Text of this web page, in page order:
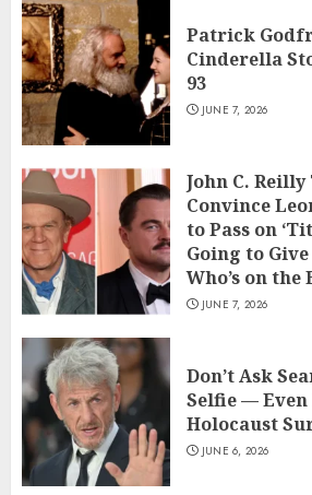
Patrick
Cinderella
93
JUNE 7, 2026
John C.
Convince
to Pass on
Going to
Who’s on the
JUNE 7, 2026
Don’t Ask
Selfie — Even
Holocaust
JUNE 6, 2026